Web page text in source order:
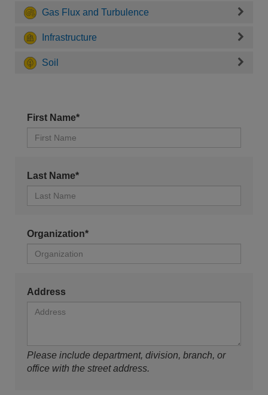
Gas Flux and Turbulence
Infrastructure
Soil
First Name*
Last Name*
Organization*
Address
Please include department, division, branch, or
office with the street address.